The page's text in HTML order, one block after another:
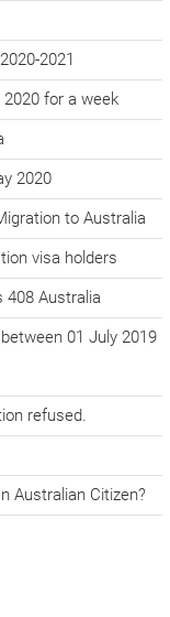
2021
for a week
2020
to Australia
visa holders
408 Australia
01 July 2019
refused.
Australian Citizen?